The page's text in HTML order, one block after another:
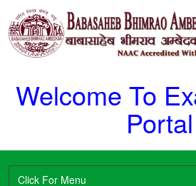
Welcome To
Portal